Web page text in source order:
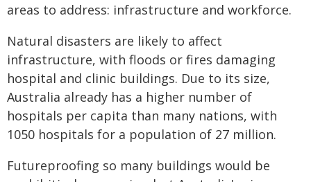
areas to address: infrastructure and workforce.
Natural disasters are likely to affect
infrastructure, with floods or fires damaging
hospital and clinic buildings. Due to its size,
Australia already has a higher number of
hospitals per capita than many nations, with
1050 hospitals for a population of 27 million.
Futureproofing so many buildings would be